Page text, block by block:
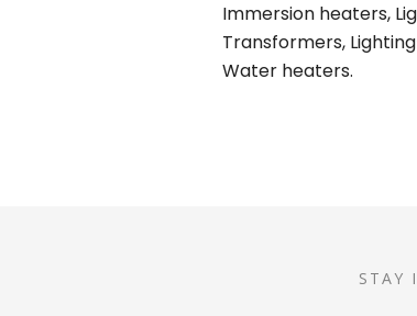
Immersion heaters,
Transformers,
Water heaters.
STAY